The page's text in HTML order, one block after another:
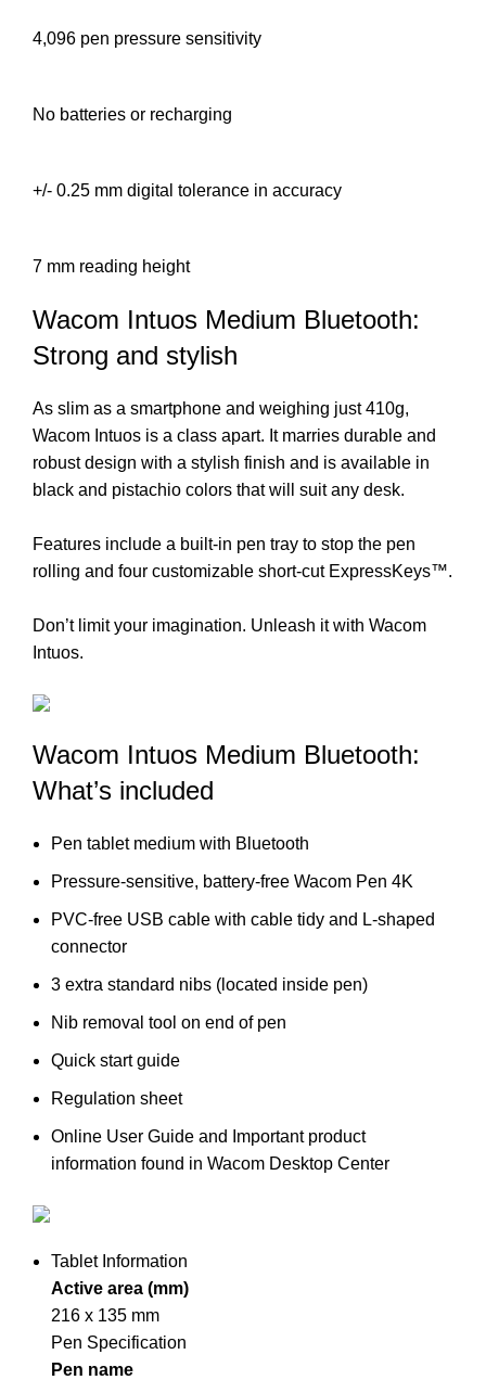
4,096 pen pressure sensitivity
No batteries or recharging
+/- 0.25 mm digital tolerance in accuracy
7 mm reading height
Wacom Intuos Medium Bluetooth:
Strong and stylish
As slim as a smartphone and weighing just 410g,
Wacom Intuos is a class apart. It marries durable and
robust design with a stylish finish and is available in
black and pistachio colors that will suit any desk.
Features include a built-in pen tray to stop the pen
rolling and four customizable short-cut ExpressKeys™.
Don’t limit your imagination. Unleash it with Wacom
Intuos.
Wacom Intuos Medium Bluetooth:
What’s included
Pen tablet medium with Bluetooth
Pressure-sensitive, battery-free Wacom Pen 4K
PVC-free USB cable with cable tidy and L-shaped
connector
3 extra standard nibs (located inside pen)
Nib removal tool on end of pen
Quick start guide
Regulation sheet
Online User Guide and Important product
information found in Wacom Desktop Center
Tablet Information
Active area (mm)
216 x 135 mm
Pen Specification
Pen name